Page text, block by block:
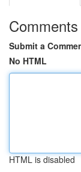
Comments
Submit a
No HTML
HTML is disabled